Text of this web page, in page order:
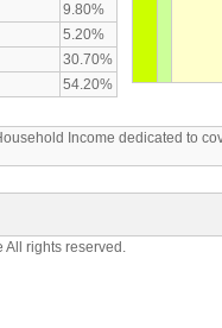
9.80%
5.20%
30.70%
54.20%
Income dedicated to
rights reserved.